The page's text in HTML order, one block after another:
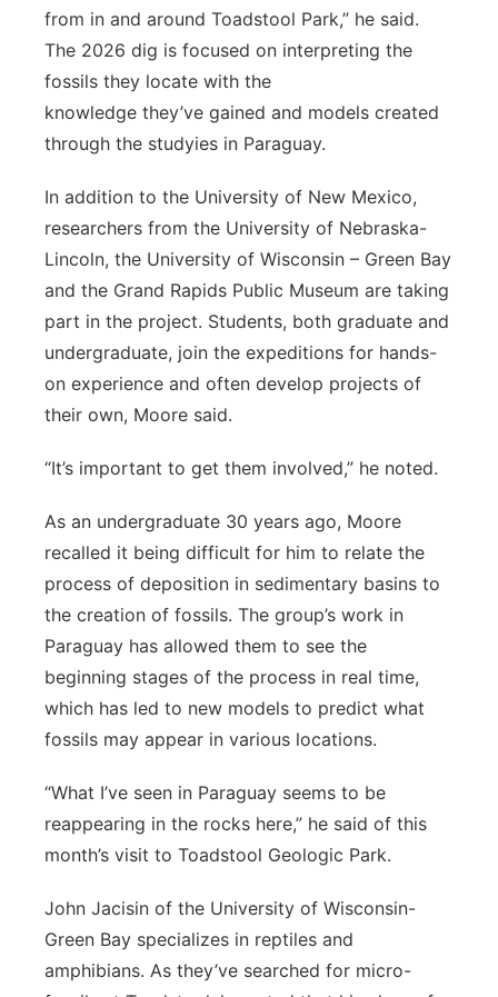
from in and around Toadstool Park,” he said.
The 2026 dig is focused on interpreting the
fossils they locate with the
knowledge they’ve gained and models created
through the studyies in Paraguay.
In addition to the University of New Mexico,
researchers from the University of Nebraska-
Lincoln, the University of Wisconsin – Green Bay
and the Grand Rapids Public Museum are taking
part in the project. Students, both graduate and
undergraduate, join the expeditions for hands-
on experience and often develop projects of
their own, Moore said.
“It’s important to get them involved,” he noted.
As an undergraduate 30 years ago, Moore
recalled it being difficult for him to relate the
process of deposition in sedimentary basins to
the creation of fossils. The group’s work in
Paraguay has allowed them to see the
beginning stages of the process in real time,
which has led to new models to predict what
fossils may appear in various locations.
“What I’ve seen in Paraguay seems to be
reappearing in the rocks here,” he said of this
month’s visit to Toadstool Geologic Park.
John Jacisin of the University of Wisconsin-
Green Bay specializes in reptiles and
amphibians. As they’ve searched for micro-